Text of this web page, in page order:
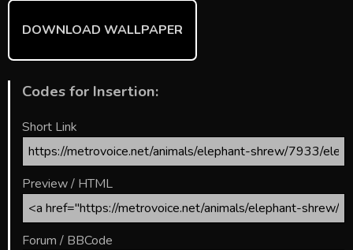
DOWNLOAD WALLPAPER
Codes for Insertion:
Short Link
Preview / HTML
Forum / BBCode